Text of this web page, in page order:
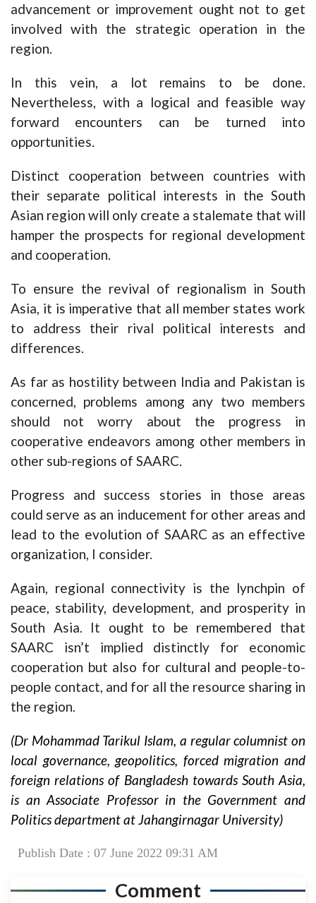
advancement or improvement ought not to get
involved with the strategic operation in the
region.
In this vein, a lot remains to be done.
Nevertheless, with a logical and feasible way
forward encounters can be turned into
opportunities.
Distinct cooperation between countries with
their separate political interests in the South
Asian region will only create a stalemate that will
hamper the prospects for regional development
and cooperation.
To ensure the revival of regionalism in South
Asia, it is imperative that all member states work
to address their rival political interests and
differences.
As far as hostility between India and Pakistan is
concerned, problems among any two members
should not worry about the progress in
cooperative endeavors among other members in
other sub-regions of SAARC.
Progress and success stories in those areas
could serve as an inducement for other areas and
lead to the evolution of SAARC as an effective
organization, I consider.
Again, regional connectivity is the lynchpin of
peace, stability, development, and prosperity in
South Asia. It ought to be remembered that
SAARC isn’t implied distinctly for economic
cooperation but also for cultural and people-to-
people contact, and for all the resource sharing in
the region.
(Dr Mohammad Tarikul Islam, a regular columnist on
local governance, geopolitics, forced migration and
foreign relations of Bangladesh towards South Asia,
is an Associate Professor in the Government and
Politics department at Jahangirnagar University)
Publish Date : 07 June 2022 09:31 AM
Comment